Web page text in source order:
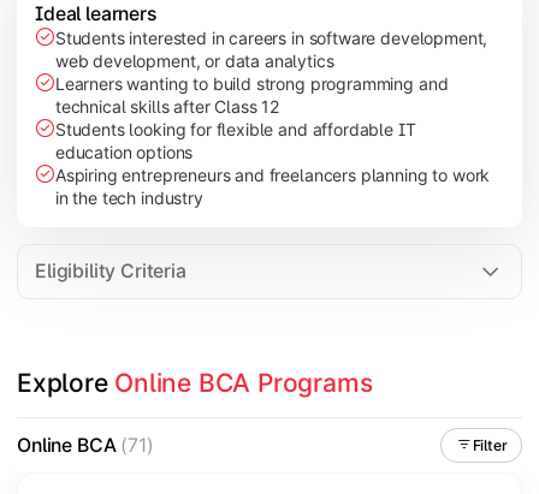
Explore modern technologies and analytical tools used in
Topics Covered:
Artificial Intelligence Basics
Cyber Security Fundamentals
Topics Covered:
Major Project
Ideal learners
Students interested in careers in software development,
web development, or data analytics
Learners wanting to build strong programming and
technical skills after Class 12
Students looking for flexible and affordable IT
education options
Aspiring entrepreneurs and freelancers planning to work
in the tech industry
Eligibility Criteria
Explore Online BCA Programs
Online BCA(71) Filter